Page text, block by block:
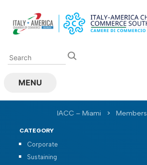
content
MENU
IACC – Miami > Members
CATEGORY
Corporate
Sustaining